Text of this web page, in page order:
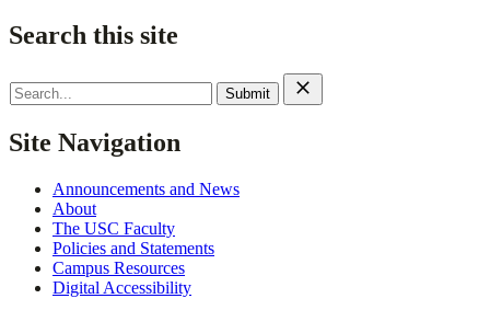
Search this site
Search
for:
Site Navigation
Announcements and News
About
The USC Faculty
Policies and Statements
Campus Resources
Digital Accessibility